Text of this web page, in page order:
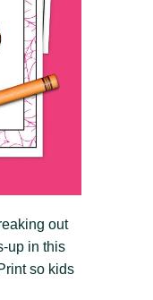
out
up in this
so kids